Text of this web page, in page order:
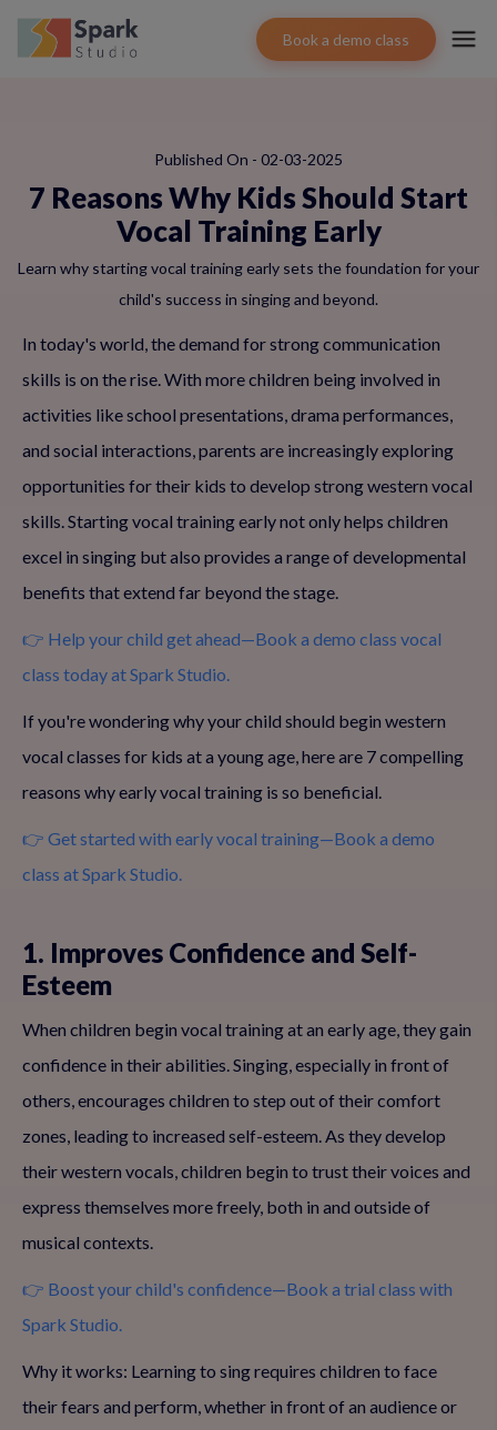
Book a demo class
Published On - 02-03-2025
7 Reasons Why Kids Should Start
Vocal Training Early
Learn why starting vocal training early sets the foundation for your
child's success in singing and beyond.
In today's world, the demand for strong communication
skills is on the rise. With more children being involved in
activities like school presentations, drama performances,
and social interactions, parents are increasingly exploring
opportunities for their kids to develop strong western vocal
skills. Starting vocal training early not only helps children
excel in singing but also provides a range of developmental
benefits that extend far beyond the stage.
👉 Help your child get ahead—Book a demo class vocal
class today at Spark Studio.
If you're wondering why your child should begin western
vocal classes for kids at a young age, here are 7 compelling
reasons why early vocal training is so beneficial.
👉 Get started with early vocal training—Book a demo
class at Spark Studio.
1. Improves Confidence and Self-
Esteem
When children begin vocal training at an early age, they gain
confidence in their abilities. Singing, especially in front of
others, encourages children to step out of their comfort
zones, leading to increased self-esteem. As they develop
their western vocals, children begin to trust their voices and
express themselves more freely, both in and outside of
musical contexts.
👉 Boost your child's confidence—Book a trial class with
Spark Studio.
Why it works: Learning to sing requires children to face
their fears and perform, whether in front of an audience or